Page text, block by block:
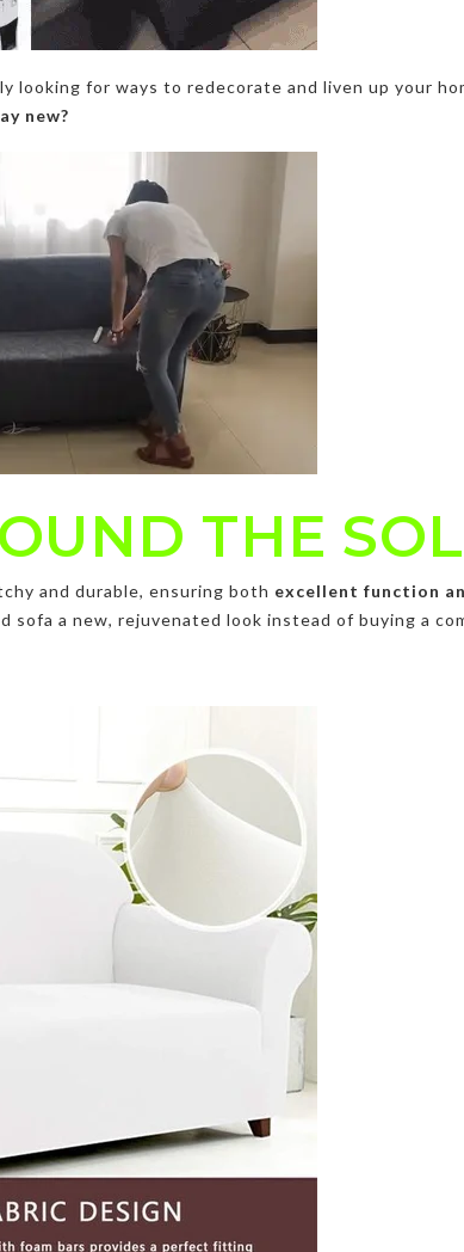
looking for ways to redecorate and liven up your
new?
THE
and durable, ensuring both excellent function
sofa a new, rejuvenated look instead of buying a